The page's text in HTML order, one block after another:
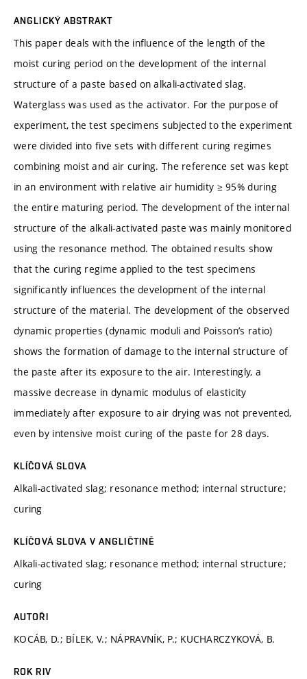
ANGLICKÝ ABSTRAKT
This paper deals with the influence of the length of the
moist curing period on the development of the internal
structure of a paste based on alkali-activated slag.
Waterglass was used as the activator. For the purpose of
experiment, the test specimens subjected to the experiment
were divided into five sets with different curing regimes
combining moist and air curing. The reference set was kept
in an environment with relative air humidity ≥ 95% during
the entire maturing period. The development of the internal
structure of the alkali-activated paste was mainly monitored
using the resonance method. The obtained results show
that the curing regime applied to the test specimens
significantly influences the development of the internal
structure of the material. The development of the observed
dynamic properties (dynamic moduli and Poisson’s ratio)
shows the formation of damage to the internal structure of
the paste after its exposure to the air. Interestingly, a
massive decrease in dynamic modulus of elasticity
immediately after exposure to air drying was not prevented,
even by intensive moist curing of the paste for 28 days.
KLÍČOVÁ SLOVA
Alkali-activated slag; resonance method; internal structure;
curing
KLÍČOVÁ SLOVA V ANGLIČTINĚ
Alkali-activated slag; resonance method; internal structure;
curing
AUTOŘI
KOCÁB, D.; BÍLEK, V.; NÁPRAVNÍK, P.; KUCHARCZYKOVÁ, B.
ROK RIV